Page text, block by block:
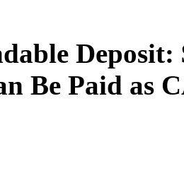
Deposit:
Be Paid as